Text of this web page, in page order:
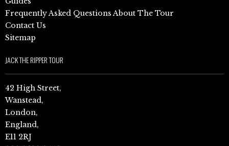
Frequently Asked Questions About The Tour
Contact Us
Sitemap
JACK THE RIPPER TOUR
42 High Street,
Wanstead,
London,
England,
E11 2RJ